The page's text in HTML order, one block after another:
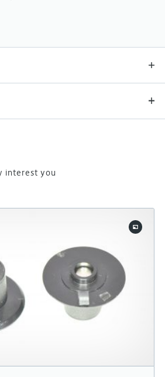
know what you think of this
interest you